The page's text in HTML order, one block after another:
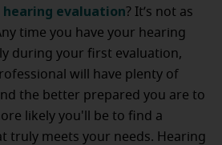
hearing evaluation? It’s not as
time you have your hearing
during your first evaluation,
will have plenty of
the better prepared you are to
likely you'll be to find a
truly meets your needs. Hearing